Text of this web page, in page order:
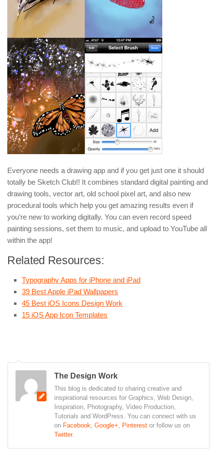
Everyone needs a drawing app and if you get just one it should
totally be Sketch Club!! It combines standard digital painting and
drawing tools, vector art, old school pixel art, and also new
procedural tools which help you get amazing results even if
you’re new to working digitally. You can even record speed
painting sessions, set them to music, and upload to YouTube all
within the app!
Related Resources:
Typography Apps for iPhone and iPad
39 Best Apple iPad Wallpapers
45 Best iOS Icons Design Work
15 iOS App Icon Templates
The Design Work
This blog is dedicated to sharing creative and
inspirational resources for Graphics, Web Design,
Inspiration, Photography, Video Production,
Tutorials and WordPress. You can connect with us
on Facebook, Google+, Pinterest or follow us on
Twitter.